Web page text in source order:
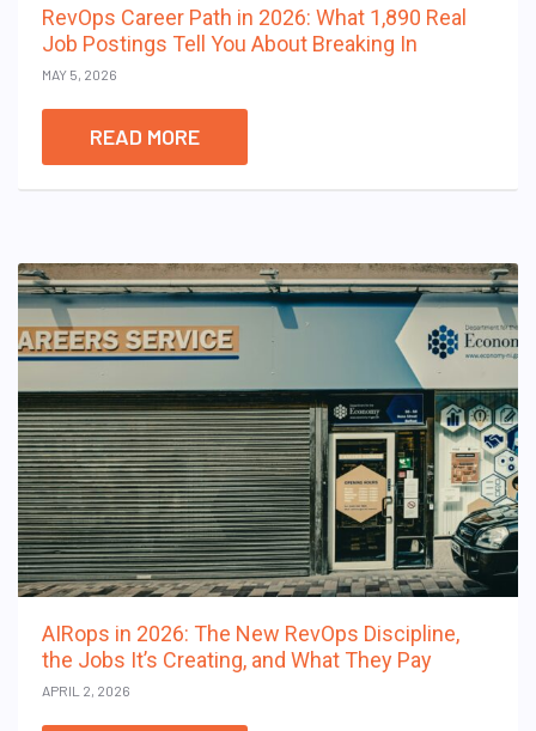
RevOps Career Path in 2026: What 1,890 Real
Job Postings Tell You About Breaking In
MAY 5, 2026
READ MORE
AIRops in 2026: The New RevOps Discipline,
the Jobs It’s Creating, and What They Pay
APRIL 2, 2026